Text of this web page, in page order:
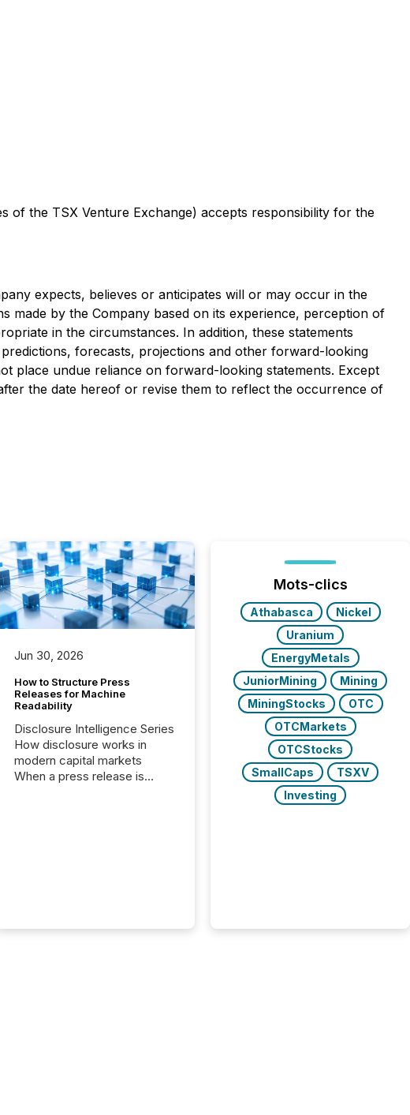
of the TSX Venture Exchange) accepts responsibility for the
expects, believes or anticipates will or may occur in the
made by the Company based on its experience, perception of
in the circumstances. In addition, these statements
forecasts, projections and other forward-looking
place undue reliance on forward-looking statements. Except
the date hereof or revise them to reflect the occurrence of
Jun 30, 2026
How to Structure Press
Releases for Machine
Readability
Disclosure Intelligence Series
How disclosure works in
modern capital markets
When a press release is
processing corporate
Mots-clics
Athabasca
Nickel
Uranium
EnergyMetals
JuniorMining
Mining
MiningStocks
OTC
OTCMarkets
OTCStocks
SmallCaps
TSXV
Investing